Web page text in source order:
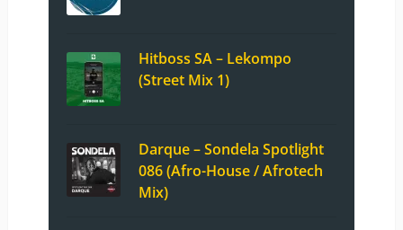
Hitboss SA – Lekompo
(Street Mix 1)
Darque – Sondela Spotlight
086 (Afro-House / Afrotech
Mix)